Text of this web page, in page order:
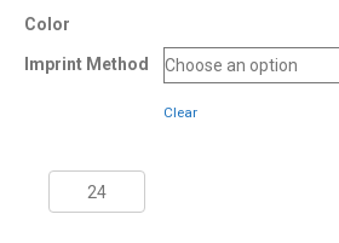
Color
Imprint Method
Clear
Coleman®
Mesh